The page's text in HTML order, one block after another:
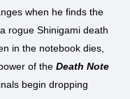
when he finds the
rogue Shinigami death
in the notebook dies,
of the Death Note
begin dropping